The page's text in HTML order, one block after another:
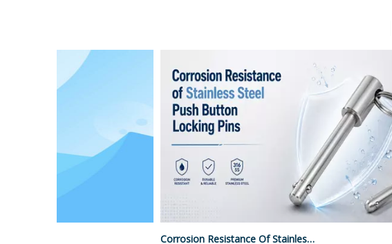
Corrosion Resistance Of Stainless Steel Push Button Locking Pins